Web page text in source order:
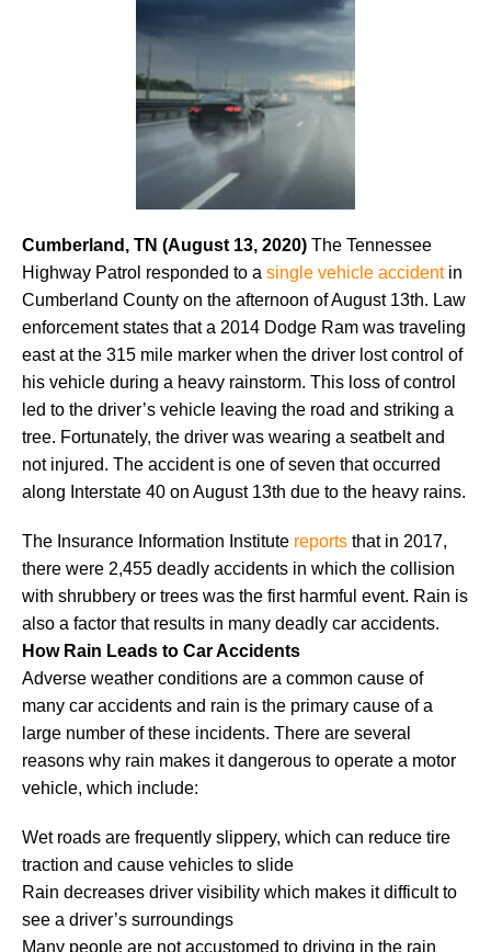
Cumberland, TN (August 13, 2020) The Tennessee
Highway Patrol responded to a single vehicle accidentin
Cumberland County on the afternoon of August 13th. Law
enforcement states that a 2014 Dodge Ram was traveling
east at the 315 mile marker when the driver lost control of
his vehicle during a heavy rainstorm. This loss of control
led to the driver’s vehicle leaving the road and striking a
tree. Fortunately, the driver was wearing a seatbelt and
not injured. The accident is one of seven that occurred
along Interstate 40 on August 13th due to the heavy rains.
The Insurance Information Institute reports that in 2017,
there were 2,455 deadly accidents in which the collision
with shrubbery or trees was the first harmful event. Rain is
also a factor that results in many deadly car accidents.
How Rain Leads to Car Accidents
Adverse weather conditions are a common cause of
many car accidents and rain is the primary cause of a
large number of these incidents. There are several
reasons why rain makes it dangerous to operate a motor
vehicle, which include:
Wet roads are frequently slippery, which can reduce tire
traction and cause vehicles to slide
Rain decreases driver visibility which makes it difficult to
see a driver’s surroundings
Many people are not accustomed to driving in the rain